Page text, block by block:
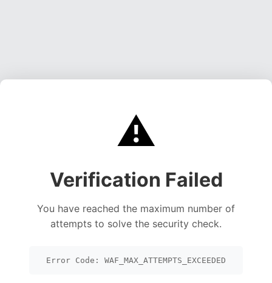
⚠️
Verification Failed
You have reached the maximum number of
attempts to solve the security check.
Error Code: WAF_MAX_ATTEMPTS_EXCEEDED